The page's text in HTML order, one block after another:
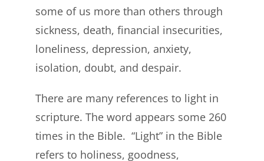
some of us more than others through
sickness, death, financial insecurities,
loneliness, depression, anxiety,
isolation, doubt, and despair.
There are many references to light in
scripture. The word appears some 260
times in the Bible. “Light” in the Bible
refers to holiness, goodness,